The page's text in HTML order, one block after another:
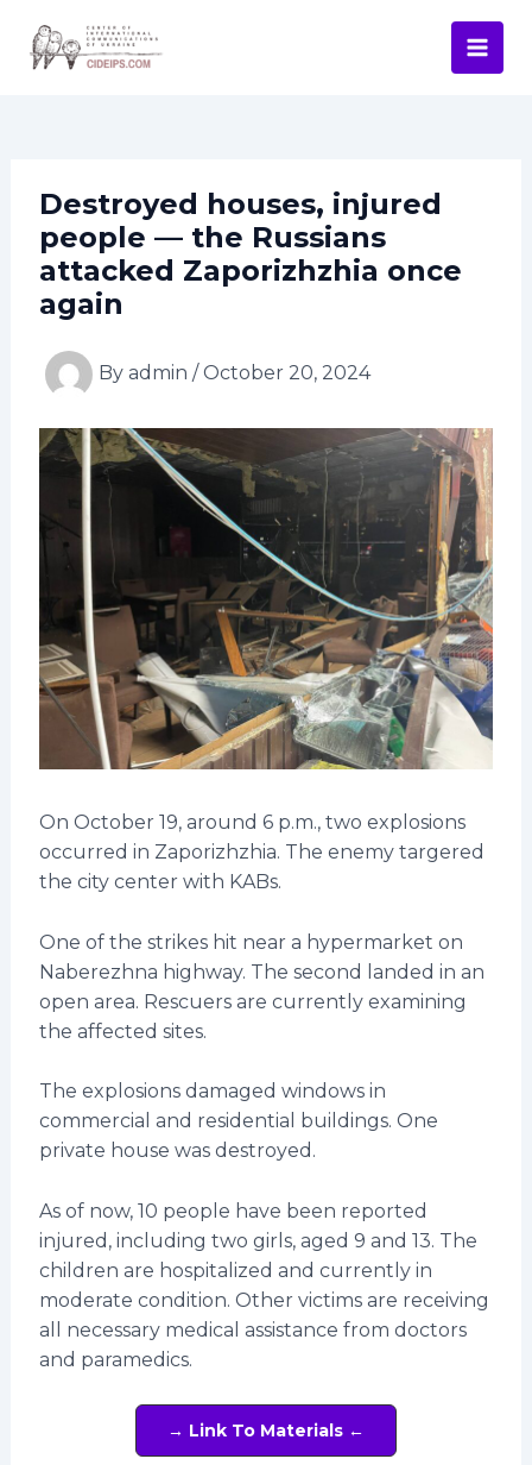
content
Destroyed houses, injured
people — the Russians
attacked Zaporizhzhia once
again
By admin / October 20, 2024
On October 19, around 6 p.m., two explosions
occurred in Zaporizhzhia. The enemy targered
the city center with KABs.
One of the strikes hit near a hypermarket on
Naberezhna highway. The second landed in an
open area. Rescuers are currently examining
the affected sites.
The explosions damaged windows in
commercial and residential buildings. One
private house was destroyed.
As of now, 10 people have been reported
injured, including two girls, aged 9 and 13. The
children are hospitalized and currently in
moderate condition. Other victims are receiving
all necessary medical assistance from doctors
and paramedics.
→ Link To Materials ←
navigation